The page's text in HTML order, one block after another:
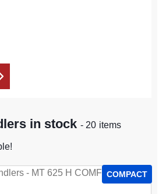
in stock- 20 items
COMPACT